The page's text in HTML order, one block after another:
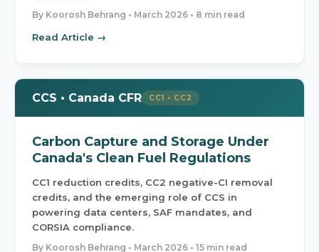
By Koorosh Behrang • March 2026 • 8 min read
Read Article →
CCS • Canada CFR CC1 • CC2
Carbon Capture and Storage Under
Canada's Clean Fuel Regulations
CC1 reduction credits, CC2 negative-CI removal
credits, and the emerging role of CCS in
powering data centers, SAF mandates, and
CORSIA compliance.
By Koorosh Behrang • March 2026 • 15 min read